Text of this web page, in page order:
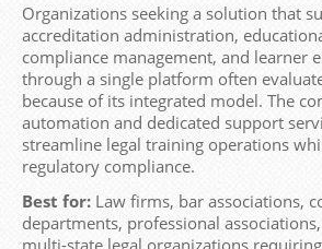
Organizations seeking a solution that
accreditation administration,
compliance management, and learner
through a single platform often
because of its integrated model. The
automation and dedicated support
streamline legal training operations
regulatory compliance.
Best for: Law firms, bar associations,
departments, professional
multi-state legal organizations